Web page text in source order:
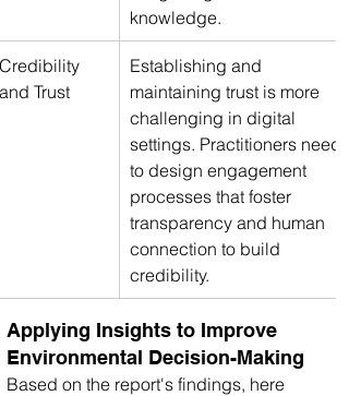
knowledge.
Credibility
and Trust
Establishing and
maintaining trust is more
challenging in digital
settings. Practitioners need
to design engagement
processes that foster
transparency and human
connection to build
credibility.
Applying Insights to Improve
Environmental Decision-Making
Based on the report's findings, here